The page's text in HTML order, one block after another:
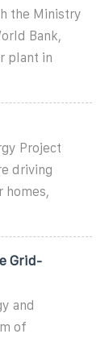
the Ministry
Bank,
plant in
Project
driving
homes,
Grid-
and
of